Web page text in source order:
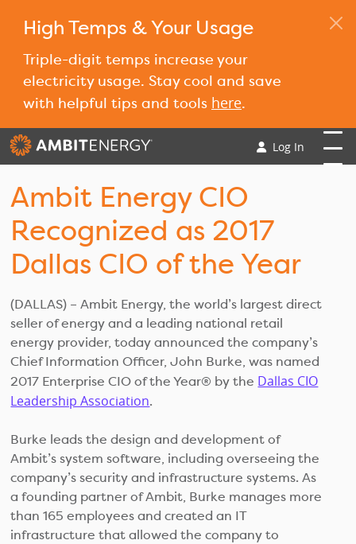
High Temps & Your Usage
Triple-digit temps increase your
electricity usage. Stay cool and save
with helpful tips and tools here.
Log In
Ambit Energy CIO
Recognized as 2017
Dallas CIO of the Year
(DALLAS) – Ambit Energy, the world’s largest direct
seller of energy and a leading national retail
energy provider, today announced the company’s
Chief Information Officer, John Burke, was named
2017 Enterprise CIO of the Year® by the Dallas CIO
Leadership Association.
Burke leads the design and development of
Ambit’s system software, including overseeing the
company’s security and infrastructure systems. As
a founding partner of Ambit, Burke manages more
than 165 employees and created an IT
infrastructure that allowed the company to